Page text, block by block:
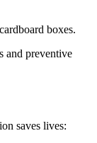
boxes.
and preventive
saves lives: